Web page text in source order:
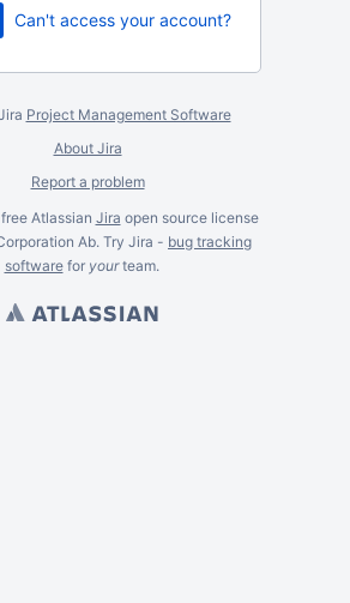
Can't access your account?
Project Management Software
About Jira
Report a problem
Atlassian Jira open source license
Ab. Try Jira - bug tracking
softwarefor yourteam.